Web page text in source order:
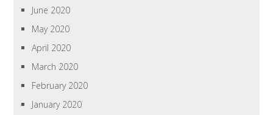
June 2020
May 2020
April 2020
March 2020
February 2020
January 2020